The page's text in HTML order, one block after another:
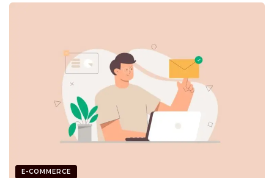
E-COMMERCE